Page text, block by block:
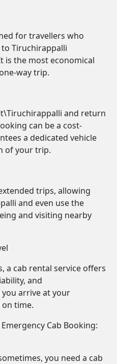
for travellers who
Tiruchirappalli
is the most economical
way trip.
and return
can be a cost-
a dedicated vehicle
of your trip.
trips, allowing
and even use the
and visiting nearby
a cab rental service offers
and
arrive at your
time.
Cab Booking:
you need a cab